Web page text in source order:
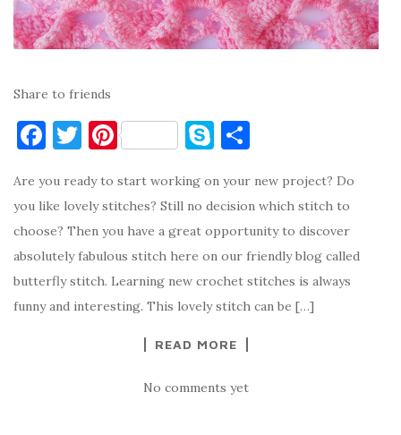
Share to friends
F
c
e
b
o
o
T
it
te
r
Pi
er
es
t
S
y
p
e
ar
e
Are you ready to start working on your new project? Do
you like lovely stitches? Still no decision which stitch to
choose? Then you have a great opportunity to discover
absolutely fabulous stitch here on our friendly blog called
butterfly stitch. Learning new crochet stitches is always
funny and interesting. This lovely stitch can be […]
READ MORE
No comments yet